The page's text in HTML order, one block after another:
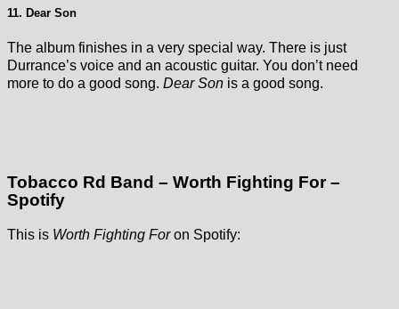
11. Dear Son
The album finishes in a very special way. There is just
Durrance’s voice and an acoustic guitar. You don’t need
more to do a good song. Dear Son is a good song.
Tobacco Rd Band – Worth Fighting For –
Spotify
This is Worth Fighting Foron Spotify: